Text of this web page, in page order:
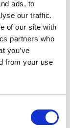
ads, to
our traffic.
of our site with
partners who
you’ve
from your use
income.
that you do
this
and
they are
and